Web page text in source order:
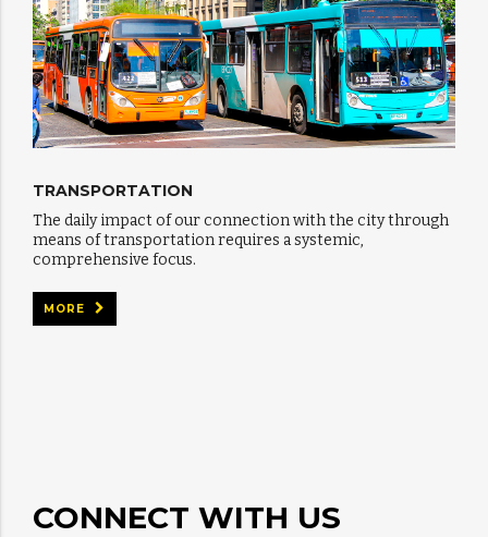
TRANSPORTATION
The daily impact of our connection with the city through
means of transportation requires a systemic,
comprehensive focus.
MORE
CONNECT WITH US